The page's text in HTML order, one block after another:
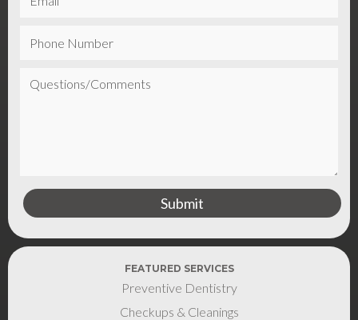
FEATURED SERVICES
Preventive Dentistry
Checkups & Cleanings